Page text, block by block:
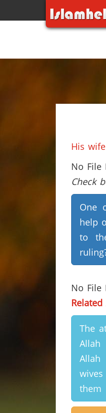
His
No File
Check
One
help
to
No File
The
them